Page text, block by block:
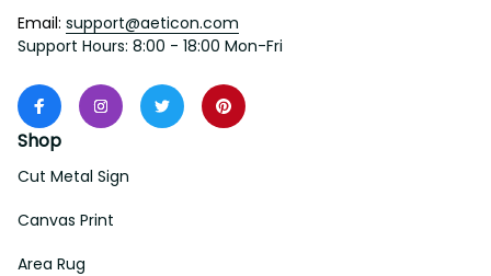
Email: support@aeticon.com
Support Hours: 8:00 - 18:00 Mon-Fri
Shop
Cut Metal Sign
Canvas Print
Area Rug